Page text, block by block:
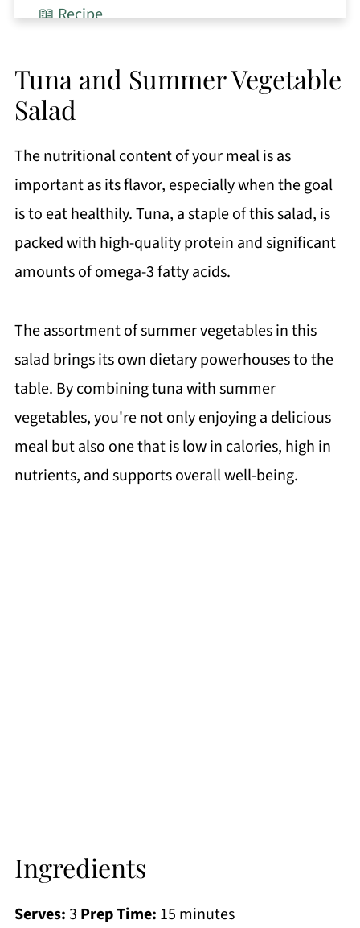
📖 Recipe
Tuna and Summer Vegetable
Salad
The nutritional content of your meal is as
important as its flavor, especially when the goal
is to eat healthily. Tuna, a staple of this salad, is
packed with high-quality protein and significant
amounts of omega-3 fatty acids.
The assortment of summer vegetables in this
salad brings its own dietary powerhouses to the
table. By combining tuna with summer
vegetables, you're not only enjoying a delicious
meal but also one that is low in calories, high in
nutrients, and supports overall well-being.
Ingredients
Serves:3 Prep Time: 15 minutes